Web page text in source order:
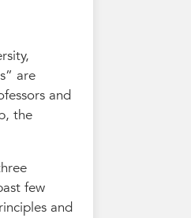
are
and
the
few
and